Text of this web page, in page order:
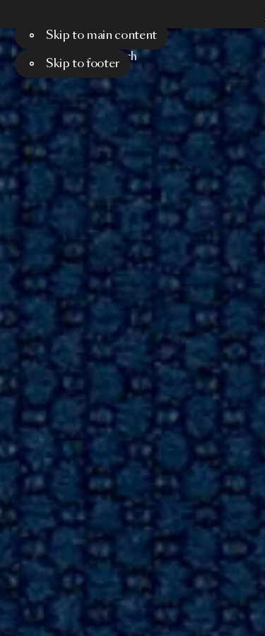
Skip to main content
Skip to footer
Menu Search